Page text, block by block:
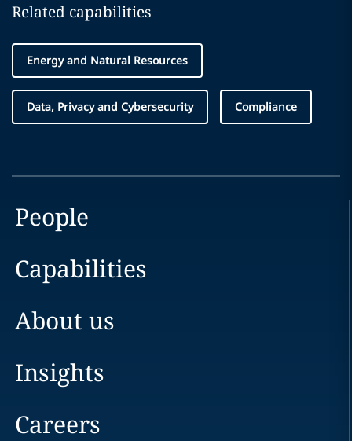
Related capabilities
Energy and Natural Resources
Data, Privacy and Cybersecurity Compliance
People
Capabilities
About us
Insights
Careers